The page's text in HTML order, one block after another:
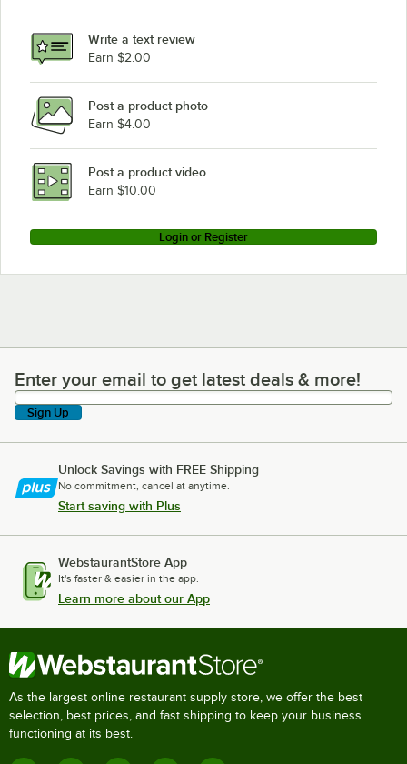
Write a text review
Earn $2.00
Post a product photo
Earn $4.00
Post a product video
Earn $10.00
Login or Register
Enter your email to get latest deals & more!
Enter your email to get latest deals & more!
Sign Up
Unlock Savings with FREE Shipping
No commitment, cancel at anytime.
Start saving with Plus
WebstaurantStore App
It's faster & easier in the app.
Learn more about our App
As the largest online restaurant supply store, we offer the best
selection, best prices, and fast shipping to keep your business
functioning at its best.